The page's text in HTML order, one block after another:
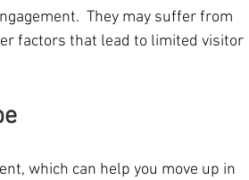
They may suffer from
factors that lead to limited visitor
which can help you move up in